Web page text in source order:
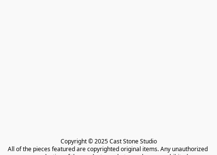
Copyright © 2025 Cast Stone Studio
All of the pieces featured are copyrighted original items. Any unauthorized